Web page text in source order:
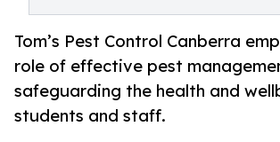
Tom’s Pest Control Canberra
role of effective pest
safeguarding the health and
students and staff.